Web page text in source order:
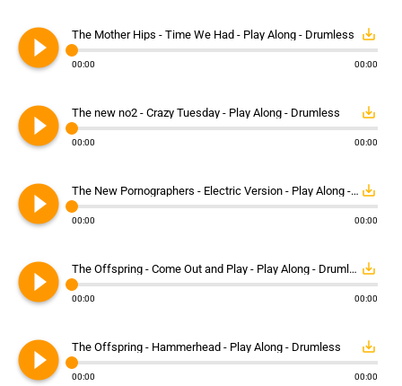
play_circle_filled The Mother Hips - Time We Had - Play Along - Drumless save_alt
00:00 00:00
play_circle_filled The new no2 - Crazy Tuesday - Play Along - Drumless save_alt
00:00 00:00
play_circle_filled The New Pornographers - Electric Version - Play Along - Drumless save_alt
00:00 00:00
play_circle_filled The Offspring - Come Out and Play - Play Along - Drumless save_alt
00:00 00:00
play_circle_filled The Offspring - Hammerhead - Play Along - Drumless save_alt
00:00 00:00